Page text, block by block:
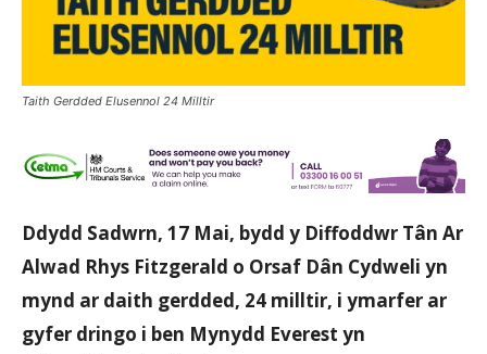
Taith Gerdded Elusennol 24 Milltir
Ddydd Sadwrn, 17 Mai, bydd y Diffoddwr Tân Ar
Alwad Rhys Fitzgerald o Orsaf Dân Cydweli yn
mynd ar daith gerdded, 24 milltir, i ymarfer ar
gyfer dringo i ben Mynydd Everest yn